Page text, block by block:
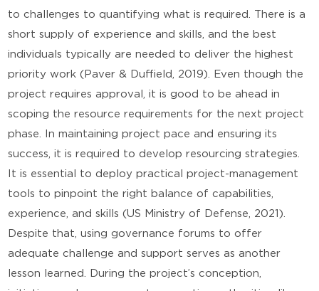
to challenges to quantifying what is required. There is a
short supply of experience and skills, and the best
individuals typically are needed to deliver the highest
priority work (Paver & Duffield, 2019). Even though the
project requires approval, it is good to be ahead in
scoping the resource requirements for the next project
phase. In maintaining project pace and ensuring its
success, it is required to develop resourcing strategies.
It is essential to deploy practical project-management
tools to pinpoint the right balance of capabilities,
experience, and skills (US Ministry of Defense, 2021).
Despite that, using governance forums to offer
adequate challenge and support serves as another
lesson learned. During the project’s conception,